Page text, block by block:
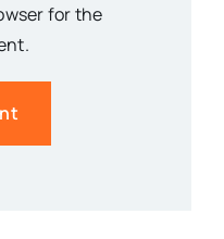
for the